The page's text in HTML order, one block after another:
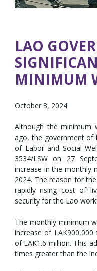
LAO
MINIMUM
October 3, 2024
Although the minimum
ago, the government of
of Labor and Social
3534/LSW on 27
increase in the monthly
2024. The reason for
rapidly rising cost of
security for the Lao
The monthly minimum
increase of
of LAK1.6 million. This
times greater than the